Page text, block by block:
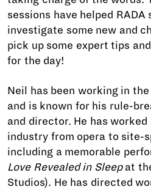
sessions have helped
investigate some new and
pick up some expert tips
for the day!
Neil has been working in
and is known for his rule-
and director. He has
industry from opera to site-
including a memorable
Love Revealed in Sleepat
Studios). He has directed